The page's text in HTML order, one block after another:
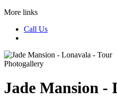
More links
Call Us
Photogallery
Jade Mansion -